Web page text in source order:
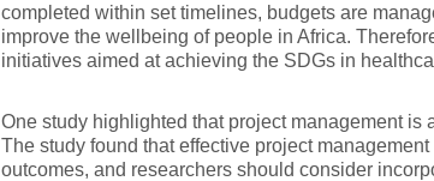
completed within set timelines, budgets are
improve the wellbeing of people in Africa.
initiatives aimed at achieving the SDGs in
One study highlighted that project management is
The study found that effective project
outcomes, and researchers should consider